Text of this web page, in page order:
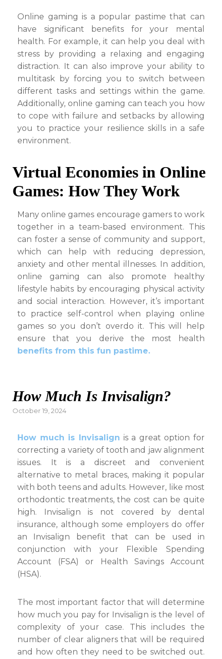
Online gaming is a popular pastime that can
have significant benefits for your mental
health. For example, it can help you deal with
stress by providing a relaxing and engaging
distraction. It can also improve your ability to
multitask by forcing you to switch between
different tasks and settings within the game.
Additionally, online gaming can teach you how
to cope with failure and setbacks by allowing
you to practice your resilience skills in a safe
environment.
Virtual Economies in Online
Games: How They Work
Many online games encourage gamers to work
together in a team-based environment. This
can foster a sense of community and support,
which can help with reducing depression,
anxiety and other mental illnesses. In addition,
online gaming can also promote healthy
lifestyle habits by encouraging physical activity
and social interaction. However, it’s important
to practice self-control when playing online
games so you don’t overdo it. This will help
ensure that you derive the most health
benefits from this fun pastime.
How Much Is Invisalign?
Posted
October 19, 2024
How much is Invisalign is a great option for
correcting a variety of tooth and jaw alignment
issues. It is a discreet and convenient
alternative to metal braces, making it popular
with both teens and adults. However, like most
orthodontic treatments, the cost can be quite
high. Invisalign is not covered by dental
insurance, although some employers do offer
an Invisalign benefit that can be used in
conjunction with your Flexible Spending
Account (FSA) or Health Savings Account
(HSA).
The most important factor that will determine
how much you pay for Invisalign is the level of
complexity of your case. This includes the
number of clear aligners that will be required
and how often they need to be switched out.